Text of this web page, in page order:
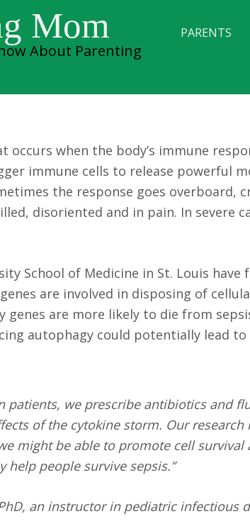
Mom
About Parenting
PARENTS
genes
in mice
occurs when the body’s immune
immune cells to release powerful
the response goes overboard,
disoriented and in pain. In severe
School of Medicine in St. Louis
are involved in disposing of
are more likely to die from
autophagy could potentially lead
patients, we prescribe antibiotics and
of the cytokine storm. Our
might be able to promote cell survival
people survive sepsis.”
an instructor in pediatric infectious